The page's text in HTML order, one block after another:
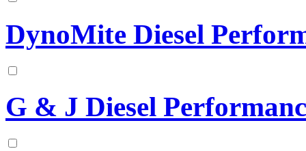
DynoMite Diesel
G & J Diesel